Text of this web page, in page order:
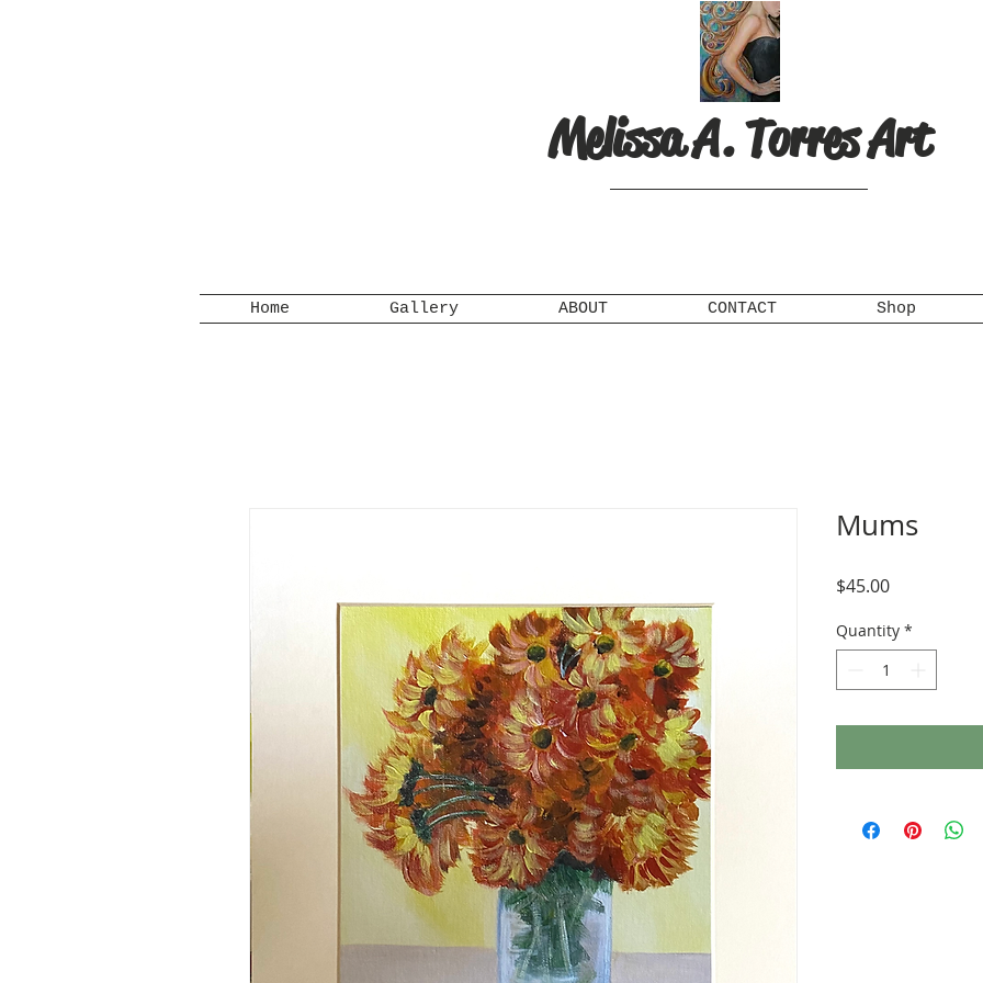
Melissa A. Torres Art
Home Gallery ABOUT CONTACT Shop
Mums
$45.00Price
Quantity *